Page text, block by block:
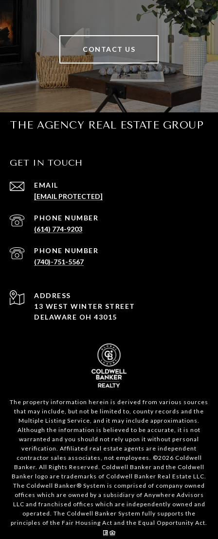
CONTACT US
THE AGENCY REAL ESTATE GROUP
GET IN TOUCH
EMAIL
[EMAIL PROTECTED]
PHONE NUMBER
(614) 774-9203
PHONE NUMBER
(740)-751-5567
ADDRESS
13 WEST WINTER STREET
DELAWARE OH 43015
The property information herein is derived from various sources
that may include, but not be limited to, county records and the
Multiple Listing Service, and it may include approximations.
Although the information is believed to be accurate, it is not
warranted and you should not rely upon it without personal
verification. Affiliated real estate agents are independent
contractor sales associates, not employees. ©2026 Coldwell
Banker. All Rights Reserved. Coldwell Banker and the Coldwell
Banker logo are trademarks of Coldwell Banker Real Estate LLC.
The Coldwell Banker® System is comprised of company owned
offices which are owned by a subsidiary of Anywhere Advisors
LLC and franchised offices which are independently owned and
operated. The Coldwell Banker System fully supports the
principles of the Fair Housing Act and the Equal Opportunity Act.